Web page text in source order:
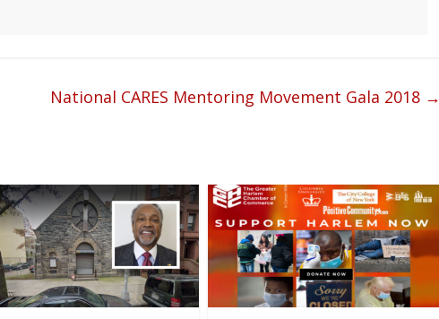
National CARES Mentoring Movement Gala 2018 →